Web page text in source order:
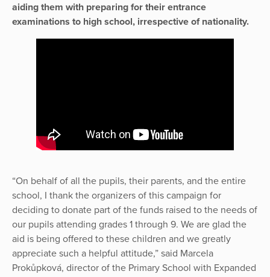
aiding them with preparing for their entrance
examinations to high school, irrespective of nationality.
“On behalf of all the pupils, their parents, and the entire
school, I thank the organizers of this campaign for
deciding to donate part of the funds raised to the needs of
our pupils attending grades 1 through 9. We are glad the
aid is being offered to these children and we greatly
appreciate such a helpful attitude,” said Marcela
Prokůpková, director of the Primary School with Expanded